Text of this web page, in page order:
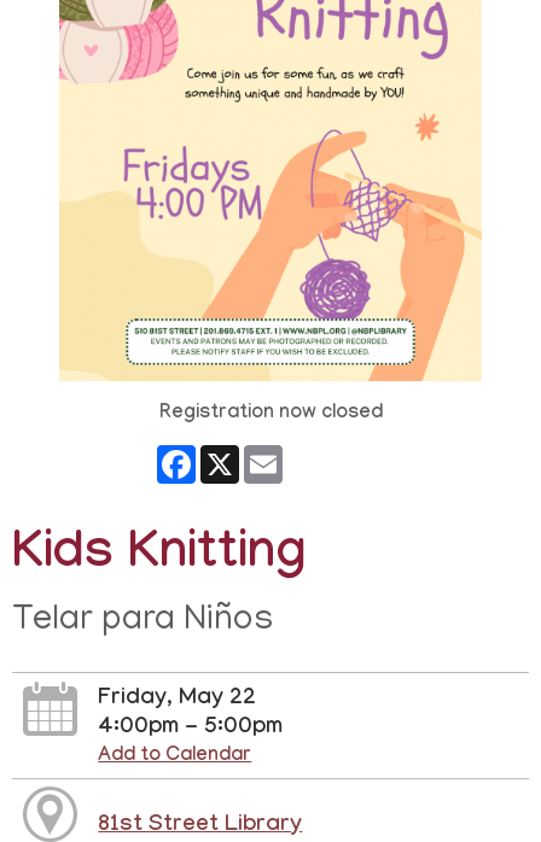
Registration now closed
Facebook
X
Kids Knitting
Telar para Niños
Friday, May 22
4:00pm - 5:00pm
Add to Calendar
81st Street Library